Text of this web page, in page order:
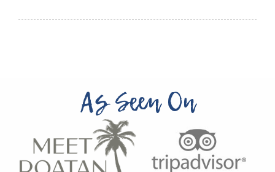
As Seen On